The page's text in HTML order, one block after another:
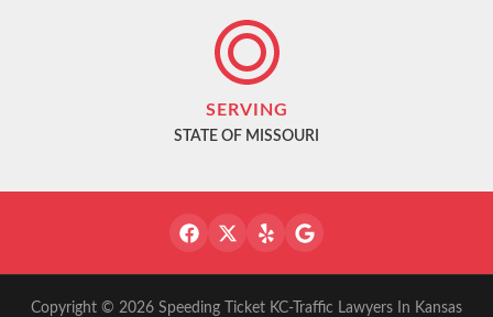
SERVING
STATE OF MISSOURI
Copyright © 2026 Speeding Ticket KC-Traffic Lawyers In Kansas